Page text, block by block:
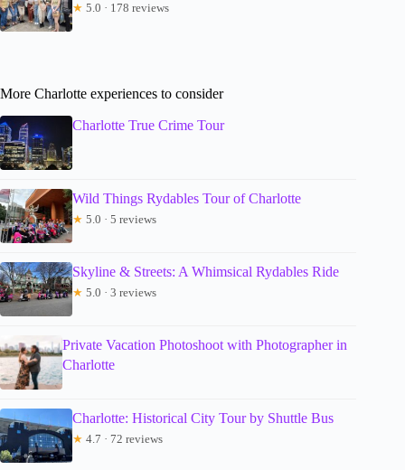
★ 5.0 · 178 reviews
More Charlotte experiences to consider
Charlotte True Crime Tour
Wild Things Rydables Tour of Charlotte
★ 5.0 · 5 reviews
Skyline & Streets: A Whimsical Rydables Ride
★ 5.0 · 3 reviews
Private Vacation Photoshoot with Photographer in
Charlotte
Charlotte: Historical City Tour by Shuttle Bus
★ 4.7 · 72 reviews